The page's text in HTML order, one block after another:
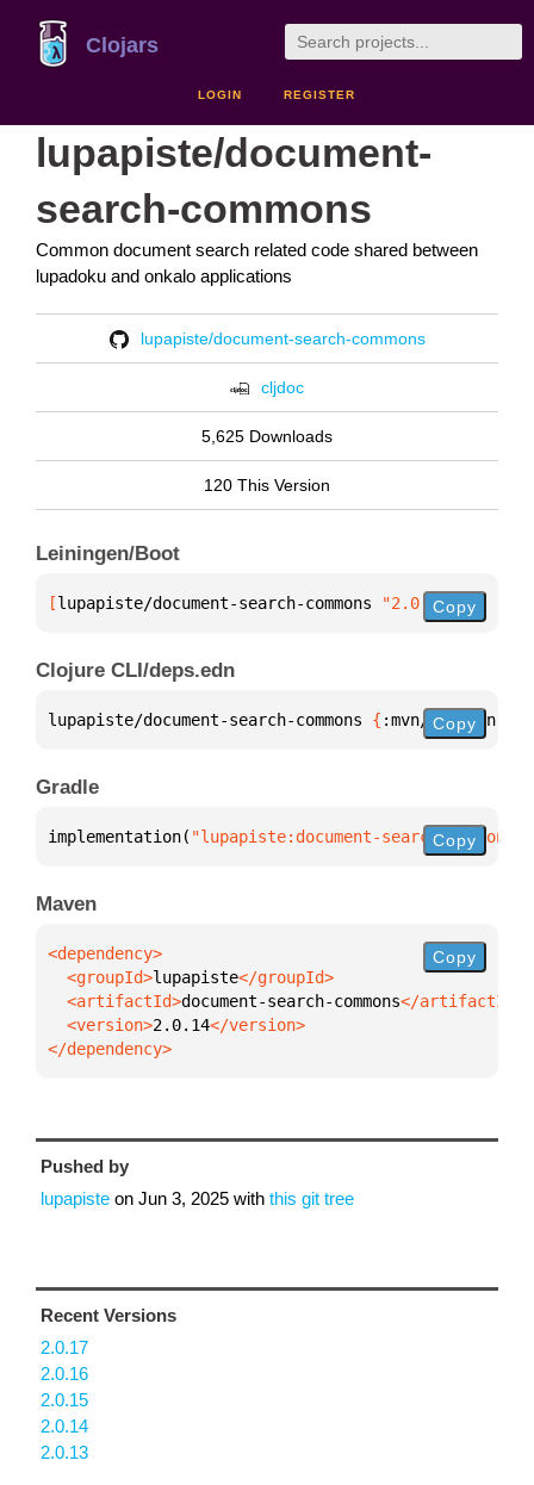
Clojars
LOGIN REGISTER
lupapiste/document-
search-commons
Common document search related code shared between
lupadoku and onkalo applications
lupapiste/document-search-commons
cljdoc
5,625 Downloads
120 This Version
Leiningen/Boot
[lupapiste/document-search-commons "2.0.14"]
Copy
Clojure CLI/deps.edn
lupapiste/document-search-commons { :mvn/version
Copy
Gradle
implementation( "lupapiste:document-search-Copy
Maven
  <groupId>
lupapiste
  <artifactId>
document-search-commons
  <version>
2.0.14
</dependency>
Copy
Pushed by
lupapiste on Jun 3, 2025 with this git tree
Recent Versions
2.0.17
2.0.16
2.0.15
2.0.14
2.0.13